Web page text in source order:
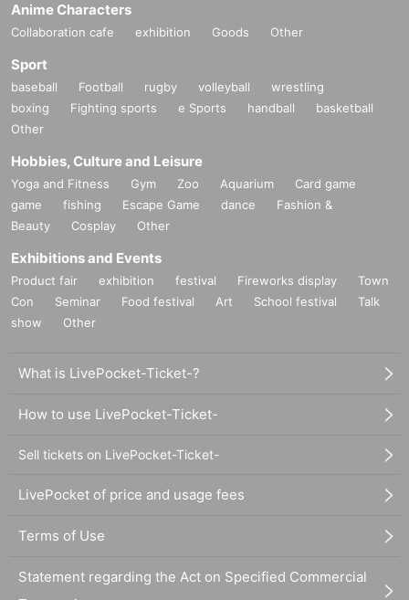
Anime Characters
Collaboration cafe exhibition Goods Other
Sport
baseball Football rugby volleyball
wrestling
boxing
Fighting sports e Sports handball
basketball
Other
Hobbies, Culture and Leisure
Yoga and Fitness Gym Zoo Aquarium
Card game
game
fishing Escape Game dance
Fashion &
Beauty
Cosplay Other
Exhibitions and Events
Product fair exhibition festival Fireworks display
Town
Con
Seminar Food festival Art School festival
Talk
show
Other
What is LivePocket-Ticket-?
How to use LivePocket-Ticket-
Sell tickets on LivePocket-Ticket-
LivePocket of price and usage fees
Terms of Use
Statement regarding the Act on Specified Commercial